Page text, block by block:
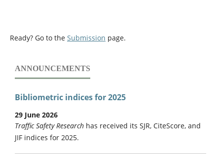
Ready? Go to the Submission page.
ANNOUNCEMENTS
Bibliometric indices for 2025
29 June 2026
Traffic Safety Research has received its SJR, CiteScore, and
JIF indices for 2025.